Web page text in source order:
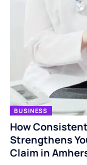
BUSINESS
How
Strengthens
Claim in